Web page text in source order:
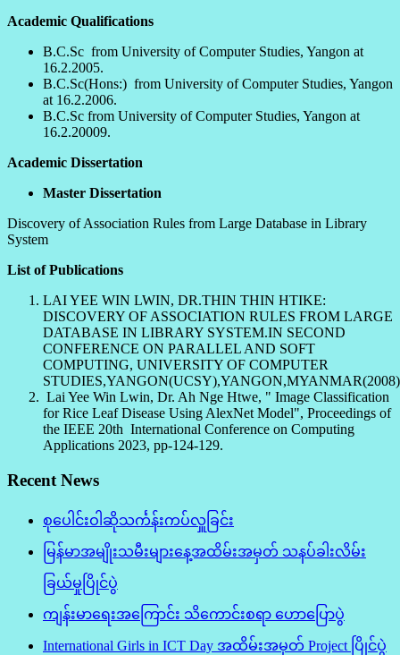
Academic Qualifications
B.C.Sc from University of Computer Studies, Yangon at
16.2.2005.
B.C.Sc(Hons:) from University of Computer Studies, Yangon
at 16.2.2006.
B.C.Sc from University of Computer Studies, Yangon at
16.2.20009.
Academic Dissertation
Master Dissertation
Discovery of Association Rules from Large Database in Library
System
List of Publications
LAI YEE WIN LWIN, DR.THIN THIN HTIKE:
DISCOVERY OF ASSOCIATION RULES FROM LARGE
DATABASE IN LIBRARY SYSTEM.IN SECOND
CONFERENCE ON PARALLEL AND SOFT
COMPUTING, UNIVERSITY OF COMPUTER
STUDIES,YANGON(UCSY),YANGON,MYANMAR(2008)
Lai Yee Win Lwin, Dr. Ah Nge Htwe, " Image Classification
for Rice Leaf Disease Using AlexNet Model", Proceedings of
the IEEE 20th International Conference on Computing
Applications 2023, pp-124-129.
Recent News
စုပေါင်းဝါဆိုသင်္ကန်းကပ်လှူခြင်း
မြန်မာအမျိုးသမီးများနေ့အထိမ်းအမှတ် သနပ်ခါးလိမ်း
ခြယ်မှုပြိုင်ပွဲ
ကျန်းမာရေးအကြောင်း သိကောင်းစရာ ဟောပြောပွဲ
International Girls in ICT Day အထိမ်းအမှတ် Project ပြိုင်ပွဲ